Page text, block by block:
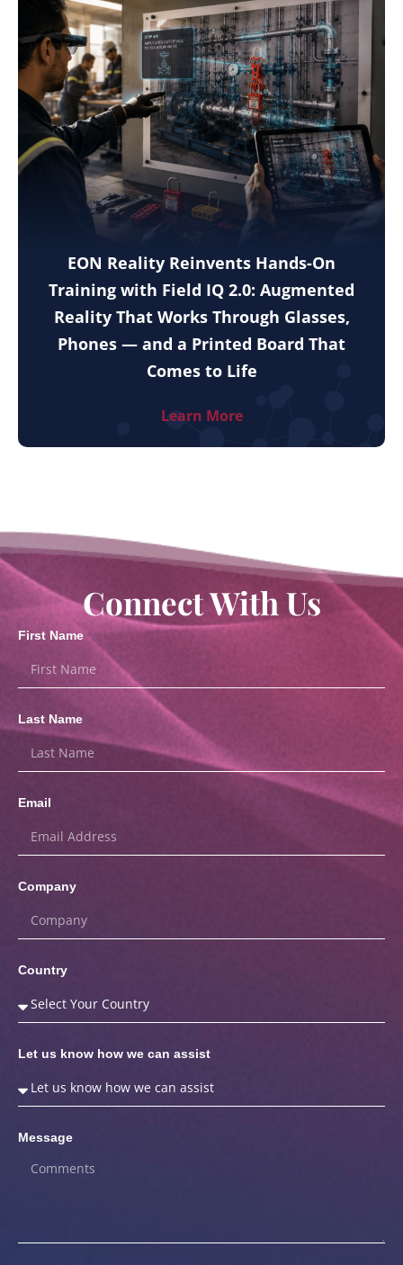
EON Reality Reinvents Hands-On
Training with Field IQ 2.0: Augmented
Reality That Works Through Glasses,
Phones — and a Printed Board That
Comes to Life
Learn More
Connect With Us
First Name
Last Name
Email
Company
Country
Let us know how we can assist
Message